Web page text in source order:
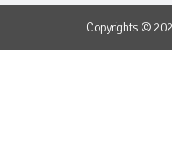
Copyrights ©